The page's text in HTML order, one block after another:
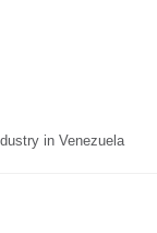
in Venezuela